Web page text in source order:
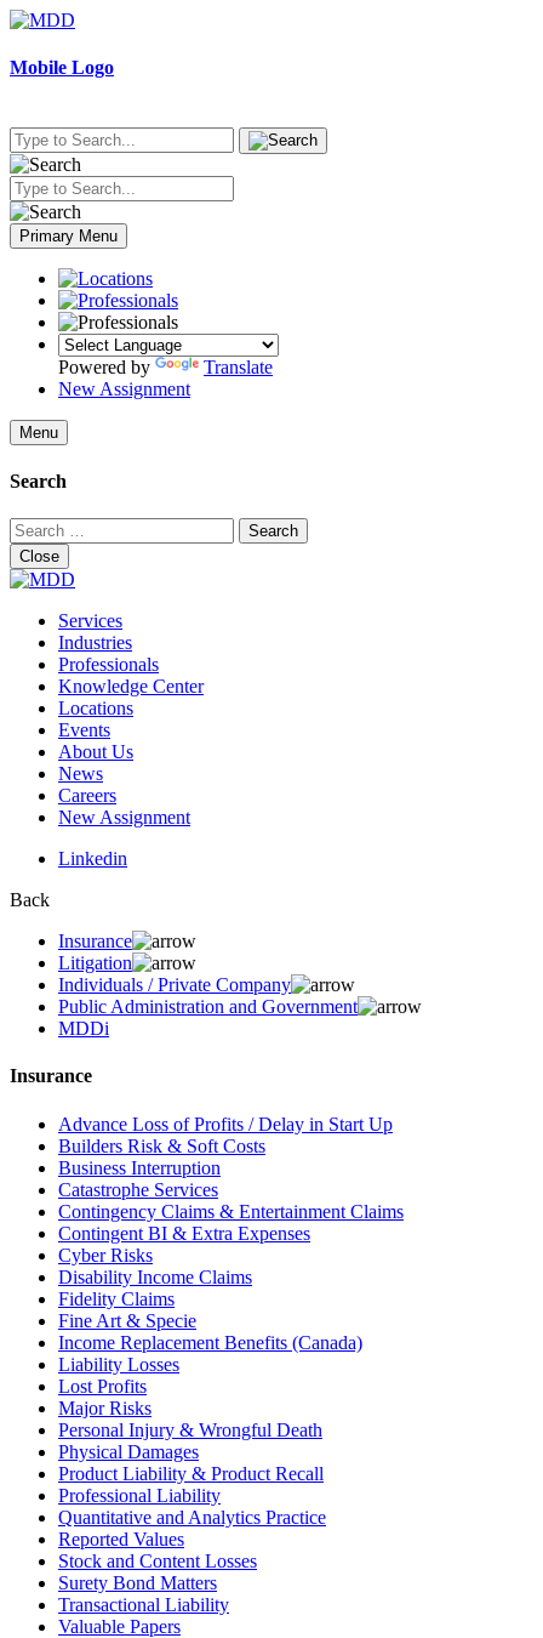
Skip
content
Mobile Logo
Primary Menu
Powered by
Translate
New Assignment
Menu
Search
Search
for:
Close
Services
Industries
Professionals
Knowledge Center
Locations
Events
About Us
News
Careers
New Assignment
Linkedin
Back
Insurance
Litigation
Individuals / Private Company
Public Administration and Government
MDDi
Insurance
Advance Loss of Profits / Delay in Start Up
Builders Risk & Soft Costs
Business Interruption
Catastrophe Services
Contingency Claims & Entertainment Claims
Contingent BI & Extra Expenses
Cyber Risks
Disability Income Claims
Fidelity Claims
Fine Art & Specie
Income Replacement Benefits (Canada)
Liability Losses
Lost Profits
Major Risks
Personal Injury & Wrongful Death
Physical Damages
Product Liability & Product Recall
Professional Liability
Quantitative and Analytics Practice
Reported Values
Stock and Content Losses
Surety Bond Matters
Transactional Liability
Valuable Papers